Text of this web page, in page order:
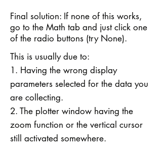
Final solution: If none of this works,
go to the Math tab and just click one
of the radio buttons (try None).
This is usually due to:
1. Having the wrong display
parameters selected for the data you
are collecting.
2. The plotter window having the
zoom function or the vertical cursor
still activated somewhere.